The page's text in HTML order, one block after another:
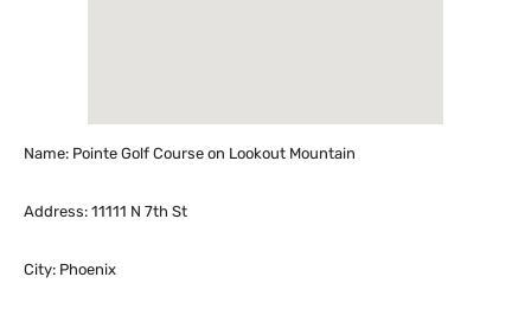
Name: Pointe Golf Course on Lookout Mountain
Address: 11111 N 7th St
City: Phoenix